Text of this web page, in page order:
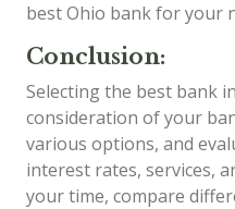
best Ohio bank for your
Conclusion:
Selecting the best bank
consideration of your
various options, and
interest rates, services,
your time, compare